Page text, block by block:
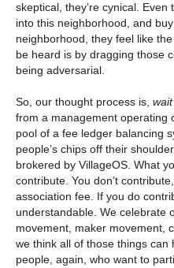
skeptical, they’re cynical.
into this neighborhood, and
neighborhood, they feel like
be heard is by dragging those
being adversarial.
So, our thought process is,
from a management operating
pool of a fee ledger balancing
people’s chips off their
brokered by VillageOS. What
contribute. You don’t
association fee. If you do
understandable. We celebrate
movement, maker movement,
we think all of those things can
people, again, who want to